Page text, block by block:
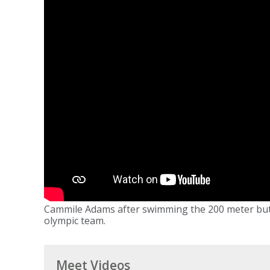
Cammile Adams after swimming the 200 meter
olympic team.
Meet Videos